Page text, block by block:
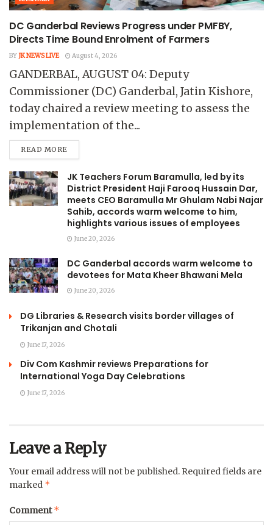
DC Ganderbal Reviews Progress under PMFBY,
Directs Time Bound Enrolment of Farmers
BY JK NEWS LIVE August 4, 2026
GANDERBAL, AUGUST 04: Deputy
Commissioner (DC) Ganderbal, Jatin Kishore,
today chaired a review meeting to assess the
implementation of the...
READ MORE
JK Teachers Forum Baramulla, led by its
District President Haji Farooq Hussain Dar,
meets CEO Baramulla Mr Ghulam Nabi Najar
Sahib, accords warm welcome to him,
highlights various issues of employees
June 20, 2026
DC Ganderbal accords warm welcome to
devotees for Mata Kheer Bhawani Mela
June 20, 2026
DG Libraries & Research visits border villages of
Trikanjan and Chotali
June 17, 2026
Div Com Kashmir reviews Preparations for
International Yoga Day Celebrations
June 17, 2026
Leave a Reply
Your email address will not be published. Required fields are
marked *
Comment*